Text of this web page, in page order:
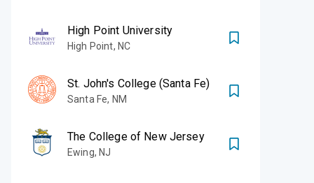
High Point University
High Point, NC
St. John's College (Santa Fe)
Santa Fe, NM
The College of New Jersey
Ewing, NJ